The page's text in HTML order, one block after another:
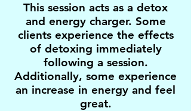
This session acts as a detox
and energy charger. Some
clients experience the effects
of detoxing immediately
following a session.
Additionally, some experience
an increase in energy and feel
great.